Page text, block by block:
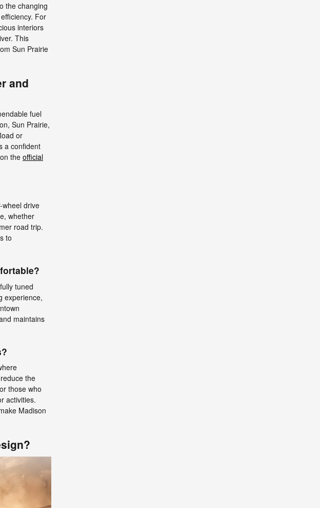
the changing
For
interiors
This
Sun Prairie
and
fuel
Sun Prairie,
or
a confident
the official
wheel drive
whether
road trip.
to
tuned
experience,
maintains
the
those who
activities.
Madison